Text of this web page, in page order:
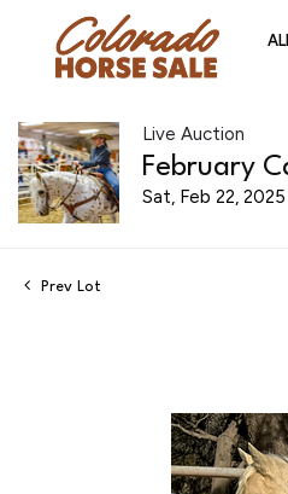
Live Auction
February
Sat, Feb 22,
Prev Lot